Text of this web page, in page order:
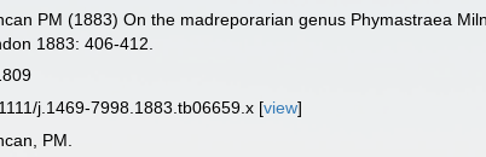
PM (1883) On the madreporarian genus Phymastraea
1883: 406-412.
j.1469-7998.1883.tb06659.x [view]
PM.